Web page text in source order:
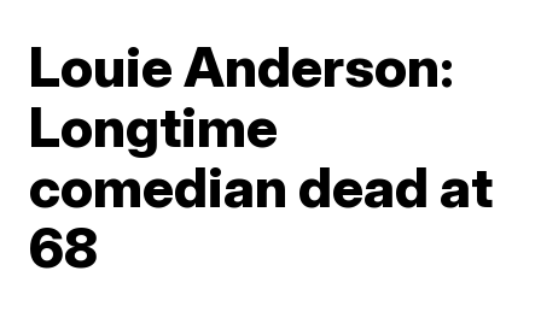
Louie Anderson:
Longtime
comedian dead at
68